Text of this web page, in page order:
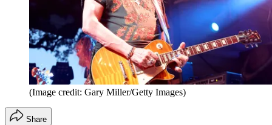
(Image credit: Gary Miller/Getty Images)
Share